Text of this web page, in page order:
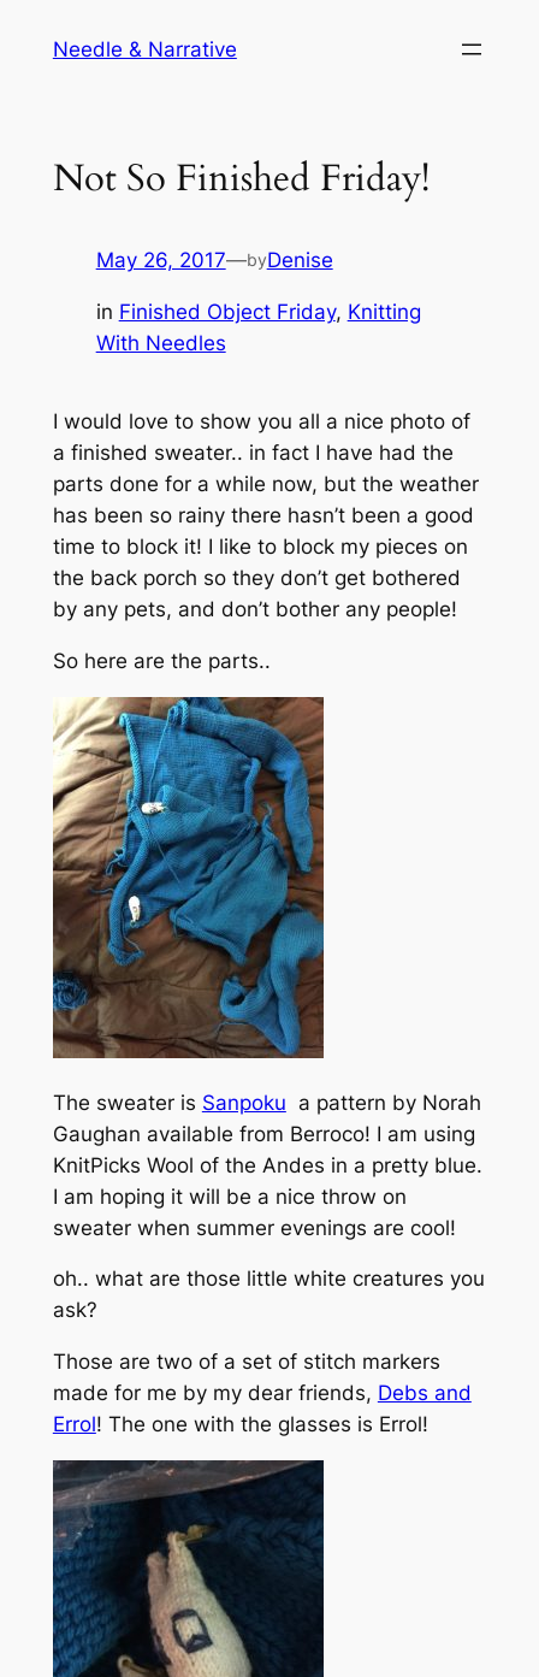
Needle & Narrative
Not So Finished Friday!
May 26, 2017—byDenise
in Finished Object Friday, Knitting
With Needles
I would love to show you all a nice photo of
a finished sweater.. in fact I have had the
parts done for a while now, but the weather
has been so rainy there hasn’t been a good
time to block it! I like to block my pieces on
the back porch so they don’t get bothered
by any pets, and don’t bother any people!
So here are the parts..
The sweater is Sanpoku a pattern by Norah
Gaughan available from Berroco! I am using
KnitPicks Wool of the Andes in a pretty blue.
I am hoping it will be a nice throw on
sweater when summer evenings are cool!
oh.. what are those little white creatures you
ask?
Those are two of a set of stitch markers
made for me by my dear friends, Debs and
Errol! The one with the glasses is Errol!